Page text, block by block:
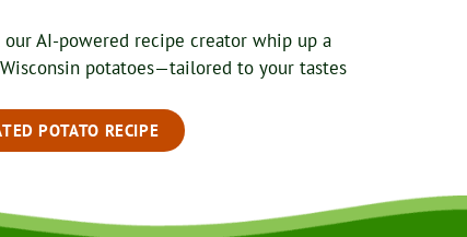
AI-powered recipe creator whip up a
potatoes—tailored to your tastes
POTATO RECIPE